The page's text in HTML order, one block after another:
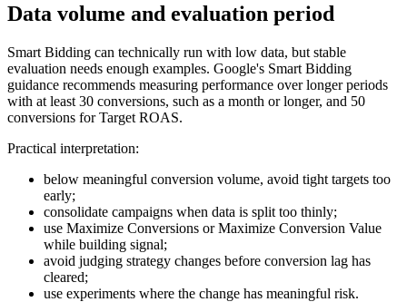
Data volume and evaluation period
Smart Bidding can technically run with low data, but stable
evaluation needs enough examples. Google's Smart Bidding
guidance recommends measuring performance over longer periods
with at least 30 conversions, such as a month or longer, and 50
conversions for Target ROAS.
Practical interpretation:
below meaningful conversion volume, avoid tight targets too
early;
consolidate campaigns when data is split too thinly;
use Maximize Conversions or Maximize Conversion Value
while building signal;
avoid judging strategy changes before conversion lag has
cleared;
use experiments where the change has meaningful risk.